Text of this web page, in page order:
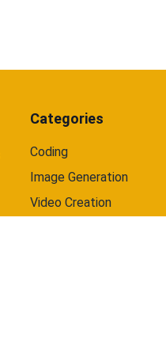
Categories
Coding
Image Generation
Video Creation